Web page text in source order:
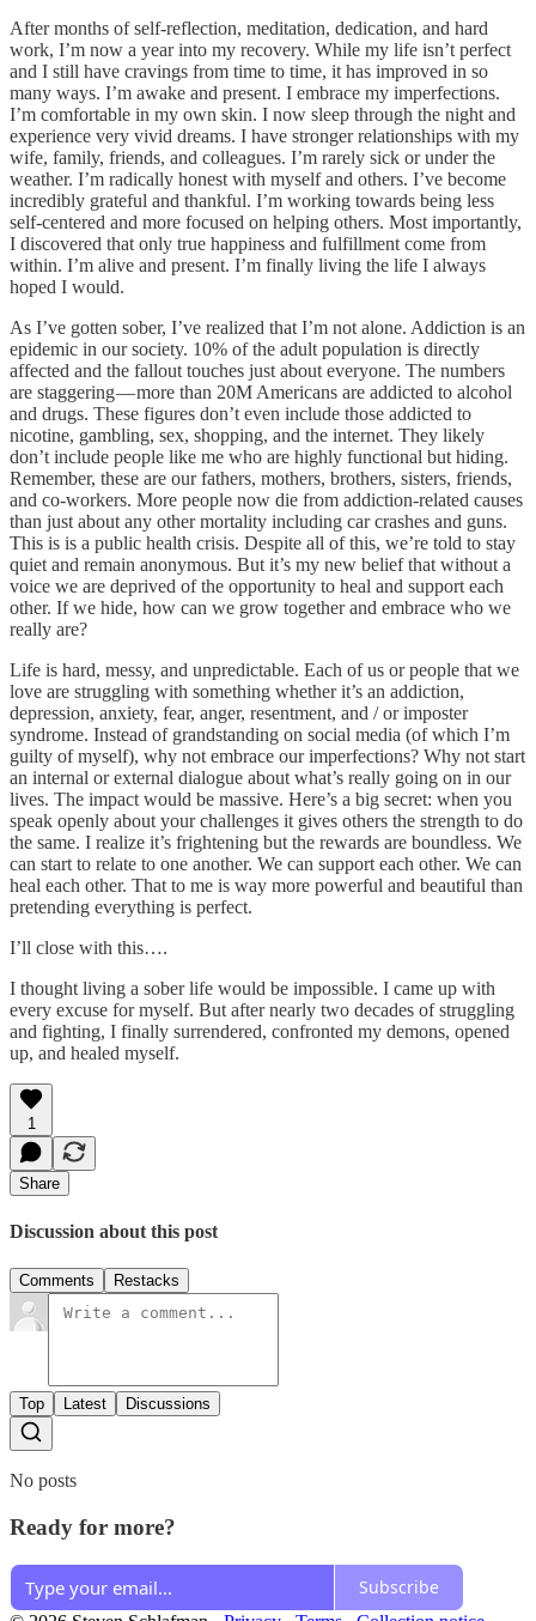
After months of self-reflection, meditation, dedication, and hard
work, I’m now a year into my recovery. While my life isn’t perfect
and I still have cravings from time to time, it has improved in so
many ways. I’m awake and present. I embrace my imperfections.
I’m comfortable in my own skin. I now sleep through the night and
experience very vivid dreams. I have stronger relationships with my
wife, family, friends, and colleagues. I’m rarely sick or under the
weather. I’m radically honest with myself and others. I’ve become
incredibly grateful and thankful. I’m working towards being less
self-centered and more focused on helping others. Most importantly,
I discovered that only true happiness and fulfillment come from
within. I’m alive and present. I’m finally living the life I always
hoped I would.
As I’ve gotten sober, I’ve realized that I’m not alone. Addiction is an
epidemic in our society. 10% of the adult population is directly
affected and the fallout touches just about everyone. The numbers
are staggering — more than 20M Americans are addicted to alcohol
and drugs. These figures don’t even include those addicted to
nicotine, gambling, sex, shopping, and the internet. They likely
don’t include people like me who are highly functional but hiding.
Remember, these are our fathers, mothers, brothers, sisters, friends,
and co-workers. More people now die from addiction-related causes
than just about any other mortality including car crashes and guns.
This is is a public health crisis. Despite all of this, we’re told to stay
quiet and remain anonymous. But it’s my new belief that without a
voice we are deprived of the opportunity to heal and support each
other. If we hide, how can we grow together and embrace who we
really are?
Life is hard, messy, and unpredictable. Each of us or people that we
love are struggling with something whether it’s an addiction,
depression, anxiety, fear, anger, resentment, and / or imposter
syndrome. Instead of grandstanding on social media (of which I’m
guilty of myself), why not embrace our imperfections? Why not start
an internal or external dialogue about what’s really going on in our
lives. The impact would be massive. Here’s a big secret: when you
speak openly about your challenges it gives others the strength to do
the same. I realize it’s frightening but the rewards are boundless. We
can start to relate to one another. We can support each other. We can
heal each other. That to me is way more powerful and beautiful than
pretending everything is perfect.
I’ll close with this….
I thought living a sober life would be impossible. I came up with
every excuse for myself. But after nearly two decades of struggling
and fighting, I finally surrendered, confronted my demons, opened
up, and healed myself.
1
Share
Discussion about this post
Comments Restacks
Top Latest Discussions
No posts
Ready for more?
Subscribe